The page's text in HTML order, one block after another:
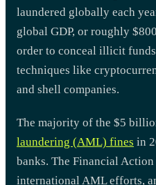
laundered globally each
global GDP, or roughly
order to conceal illicit
techniques like
and shell companies.
The majority of the $5
laundering (AML) fines in
banks. The Financial Action
international AML efforts,